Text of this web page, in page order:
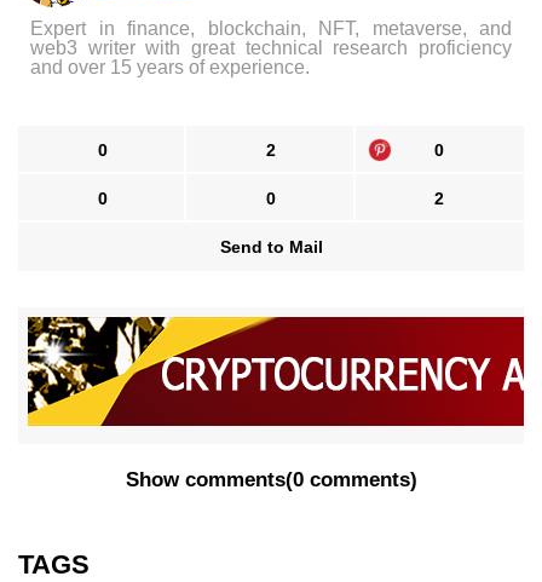
Expert in finance, blockchain, NFT, metaverse, and
web3 writer with great technical research proficiency
and over 15 years of experience.
0 2 0
0 0 2
Send to Mail
Show comments(0 comments)
TAGS